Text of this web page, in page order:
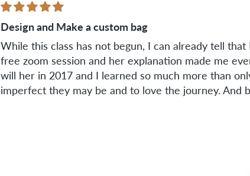
Design and Make a custom bag
While this class has not begun, I can already tell
free zoom session and her explanation made me
will her in 2017 and I learned so much more than
imperfect they may be and to love the journey. And